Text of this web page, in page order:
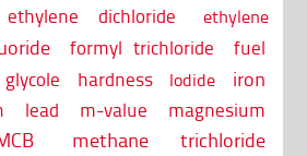
ethylene dichloride
ethylene
formyl trichloride
fuel
glycole hardness Iodide iron
lead m-value
magnesium
methane trichloride